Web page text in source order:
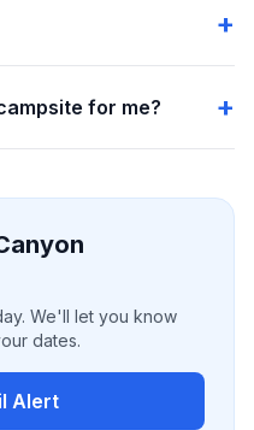
for me?
We'll let you know
dates.
Alert